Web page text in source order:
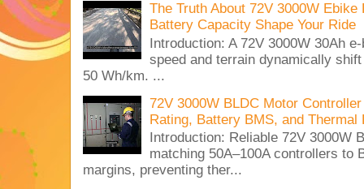
The Truth About 72V 3000W
Battery Capacity Shape Your Ride
Introduction: A 72V 3000W 30Ah
speed and terrain dynamically
50 Wh/km. ...
72V 3000W BLDC Motor
Rating, Battery BMS, and Thermal
Introduction: Reliable 72V 3000W
matching 50A–100A controllers to
margins, preventing ther...